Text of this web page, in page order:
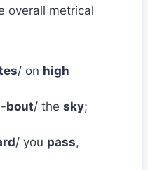
overall metrical
/ on high
bout/ the sky;
/ you pass,